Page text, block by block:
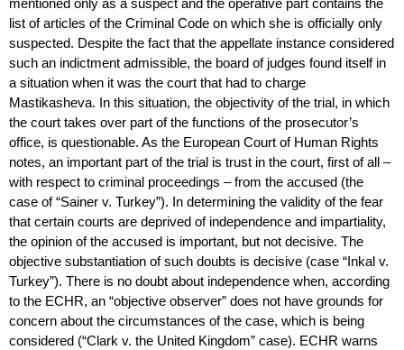
list of articles of the Criminal Code on which she is officially only
suspected. Despite the fact that the appellate instance considered
such an indictment admissible, the board of judges found itself in
a situation when it was the court that had to charge
Mastikasheva. In this situation, the objectivity of the trial, in which
the court takes over part of the functions of the prosecutor’s
office, is questionable. As the European Court of Human Rights
notes, an important part of the trial is trust in the court, first of all –
with respect to criminal proceedings – from the accused (the
case of “Sainer v. Turkey”). In determining the validity of the fear
that certain courts are deprived of independence and impartiality,
the opinion of the accused is important, but not decisive. The
objective substantiation of such doubts is decisive (case “Inkal v.
Turkey”). There is no doubt about independence when, according
to the ECHR, an “objective observer” does not have grounds for
concern about the circumstances of the case, which is being
considered (“Clark v. the United Kingdom” case). ECHR warns